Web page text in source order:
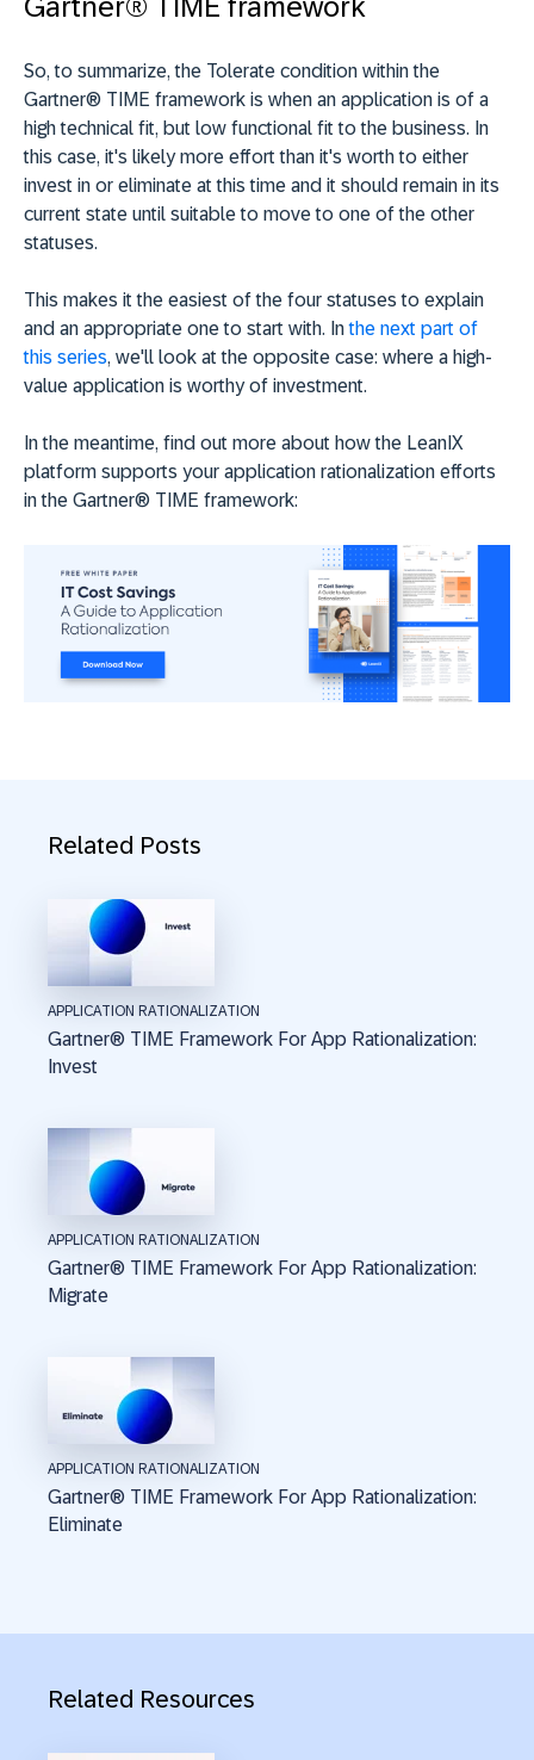
So, to summarize, the Tolerate condition within the
Gartner® TIME framework is when an application is of a
high technical fit, but low functional fit to the business. In
this case, it's likely more effort than it's worth to either
invest in or eliminate at this time and it should remain in its
current state until suitable to move to one of the other
statuses.
This makes it the easiest of the four statuses to explain
and an appropriate one to start with. Inthe next part of
this series, we'll look at the opposite case: where a high-
value application is worthy of investment.
In the meantime, find out more about how the LeanIX
platform supports your application rationalization efforts
in the Gartner® TIME framework:
Related Posts
APPLICATION RATIONALIZATION
Gartner® TIME Framework For App Rationalization:
Invest
APPLICATION RATIONALIZATION
Gartner® TIME Framework For App Rationalization:
Migrate
APPLICATION RATIONALIZATION
Gartner® TIME Framework For App Rationalization:
Eliminate
Related Resources